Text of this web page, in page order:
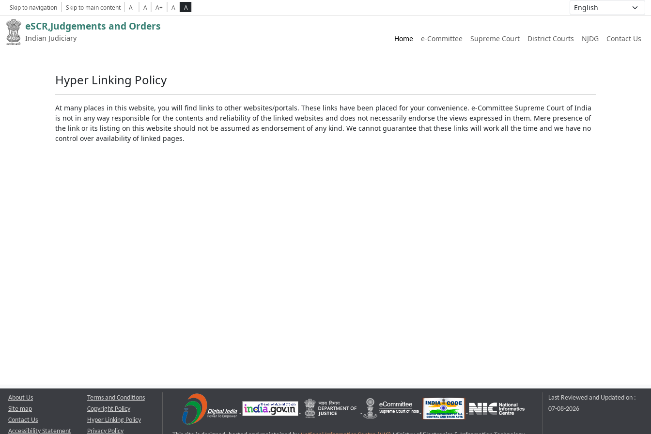
Skip to navigation Skip to main content A- A A+ A A
eSCR,Judgements and Orders
Indian Judiciary Home e-Committee Supreme Court District Courts NJDG Contact Us
Hyper Linking Policy
At many places in this website, you will find links to other websites/portals. These links have been placed for your convenience. e-Committee Supreme Court of India
is not in any way responsible for the contents and reliability of the linked websites and does not necessarily endorse the views expressed in them. Mere presence of
the link or its listing on this website should not be assumed as endorsement of any kind. We cannot guarantee that these links will work all the time and we have no
control over availability of linked pages.
About Us
Site map
Contact Us
Accessibility Statement
Terms and Conditions
Copyright Policy
Hyper Linking Policy
Privacy Policy
Last Reviewed and Updated on :
07-08-2026